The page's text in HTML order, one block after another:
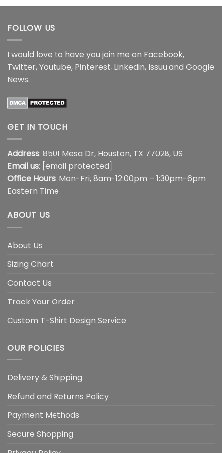
$44.99
FOLLOW US
I would love to have you join me on Facebook,
Twitter,Youtube, Pinterest, Linkedin, Issuu and Google
News.
GET IN TOUCH
Address: 8501 Mesa Dr, Houston, TX 77028, US
Email us: [email protected]
Office Hours: Mon-Fri, 8am-12:00pm – 1:30pm-6pm
Eastern Time
ABOUT US
About Us
Sizing Chart
Contact Us
Track Your Order
Custom T-Shirt Design Service
OUR POLICIES
Delivery & Shipping
Refund and Returns Policy
Payment Methods
Secure Shopping